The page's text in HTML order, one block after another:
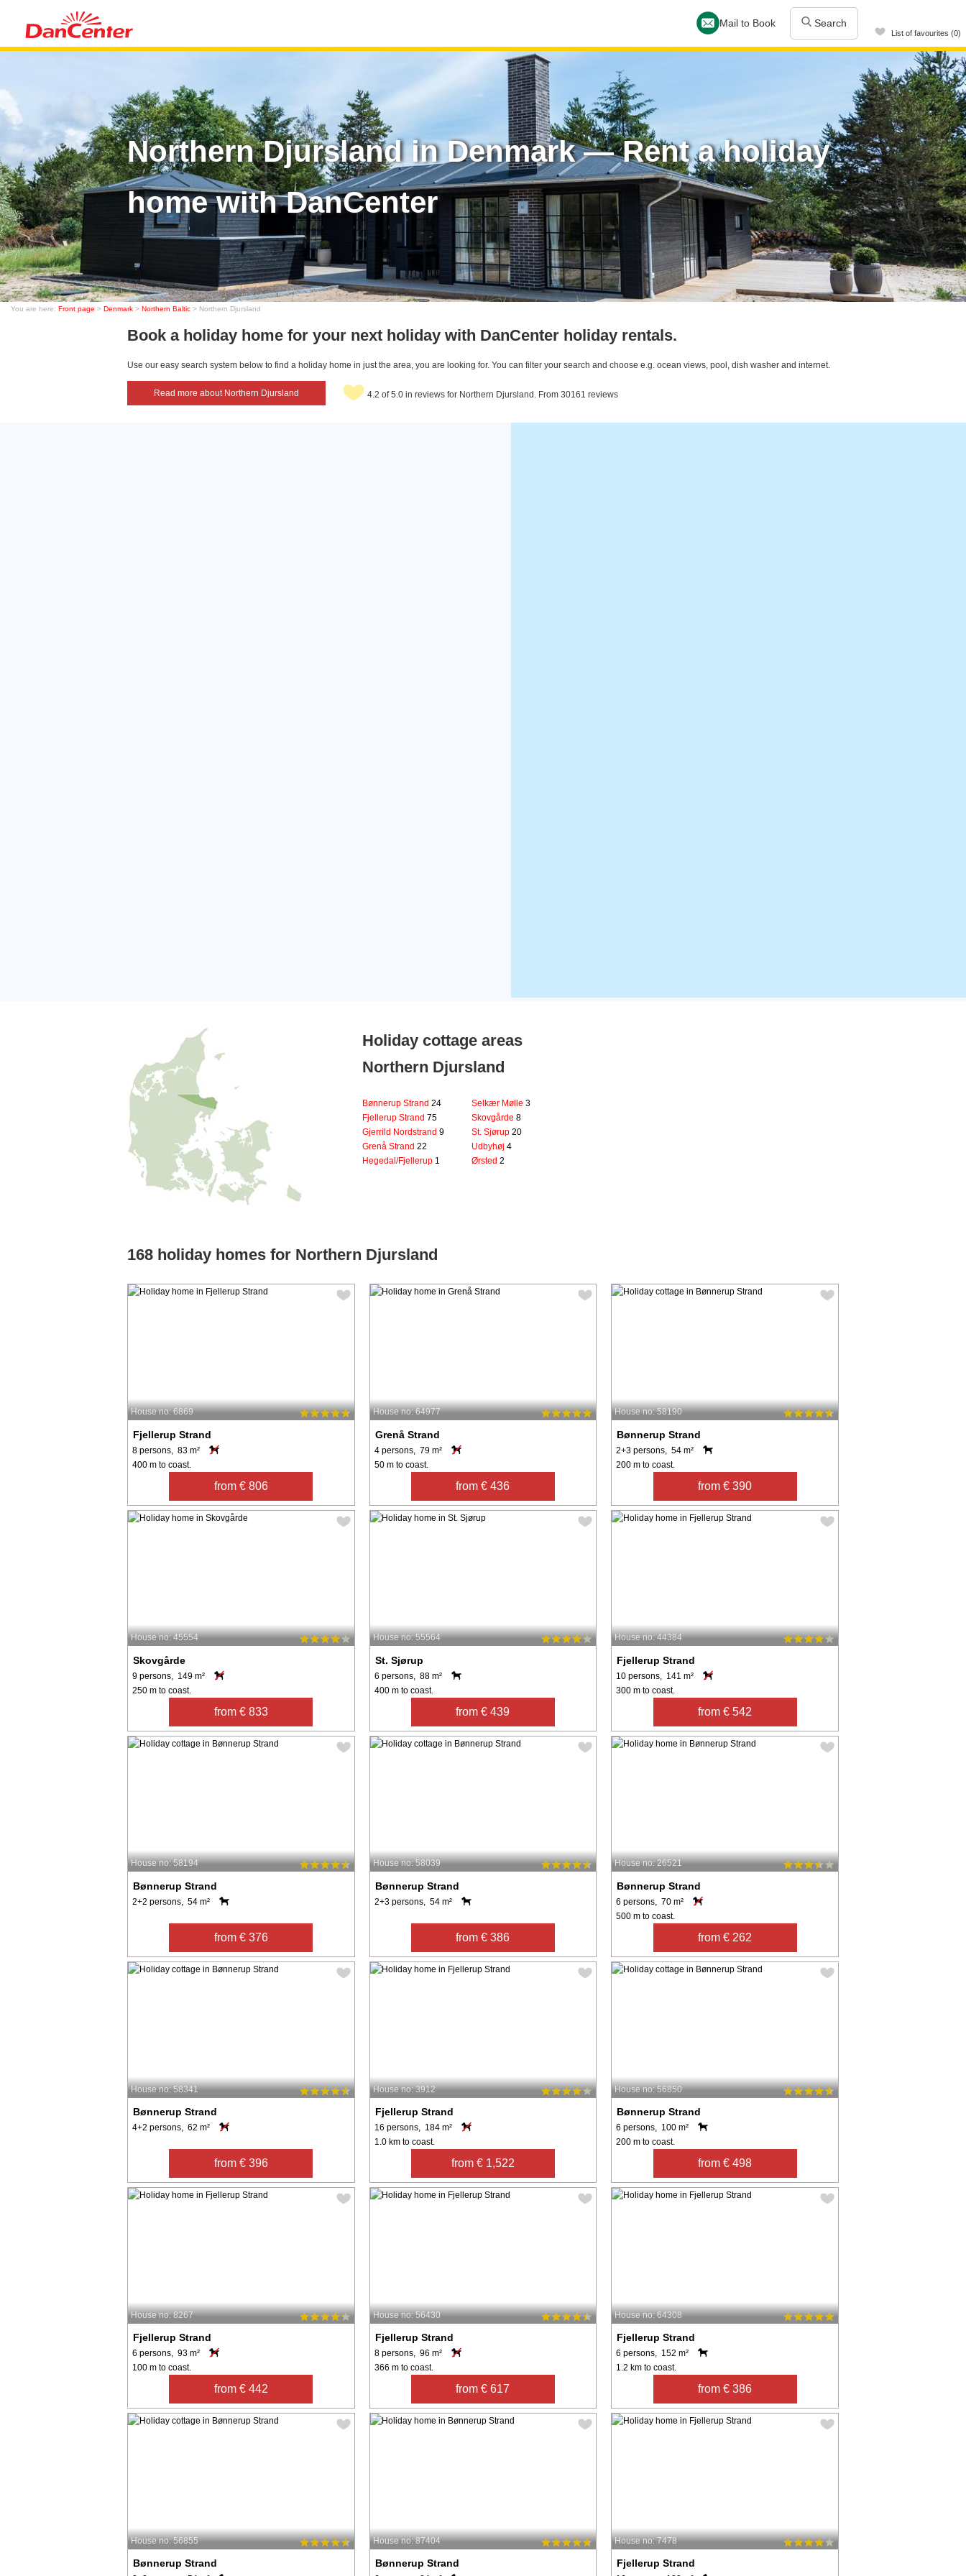
Mail to Book Search
List of favourites (0)
Northern Djursland in Denmark — Rent a holiday
home with DanCenter
You are here: Front page > Denmark > Northern Baltic > Northern Djursland
Book a holiday home for your next holiday with DanCenter holiday rentals.
Use our easy search system below to find a holiday home in just the area, you are looking for. You can filter your search and choose e.g. ocean views, pool, dish washer and internet.
Read more about Northern Djursland 4.2 of 5.0 in reviews for Northern Djursland. From 30161 reviews
Holiday cottage areas
Northern Djursland
Bønnerup Strand 24
Fjellerup Strand 75
Gjerrild Nordstrand 9
Grenå Strand 22
Hegedal/Fjellerup 1
Selkær Mølle3
Skovgårde8
St. Sjørup20
Udbyhøj4
Ørsted2
168 holiday homes for Northern Djursland
House no: 6869
Fjellerup Strand
8 persons, 83 m²
400 m to coast.
from € 806
House no: 64977
Grenå Strand
4 persons, 79 m²
50 m to coast.
from € 436
House no: 58190
Bønnerup Strand
2+3 persons, 54 m²
200 m to coast.
from € 390
House no: 45554
Skovgårde
9 persons, 149 m²
250 m to coast.
from € 833
House no: 55564
St. Sjørup
6 persons, 88 m²
400 m to coast.
from € 439
House no: 44384
Fjellerup Strand
10 persons, 141 m²
300 m to coast.
from € 542
House no: 58194
Bønnerup Strand
2+2 persons, 54 m²
from € 376
House no: 58039
Bønnerup Strand
2+3 persons, 54 m²
from € 386
House no: 26521
Bønnerup Strand
6 persons, 70 m²
500 m to coast.
from € 262
House no: 58341
Bønnerup Strand
4+2 persons, 62 m²
from € 396
House no: 3912
Fjellerup Strand
16 persons, 184 m²
1.0 km to coast.
from € 1,522
House no: 56850
Bønnerup Strand
6 persons, 100 m²
200 m to coast.
from € 498
House no: 8267
Fjellerup Strand
6 persons, 93 m²
100 m to coast.
from € 442
House no: 56430
Fjellerup Strand
8 persons, 96 m²
366 m to coast.
from € 617
House no: 64308
Fjellerup Strand
6 persons, 152 m²
1.2 km to coast.
from € 386
House no: 56855
Bønnerup Strand
House no: 87404
Bønnerup Strand
House no: 7478
Fjellerup Strand